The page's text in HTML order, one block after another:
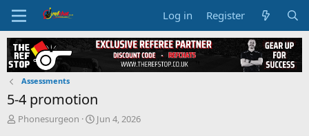
Log in Register
Assessments
5-4 promotion
T
Phonesurgeon
S
Jun 4, 2026